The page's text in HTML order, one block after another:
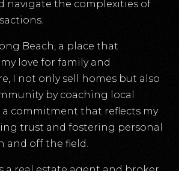
navigate the complexities of
Beach, a place that
love for family and
I not only sell homes but also
by coaching local
a commitment that reflects my
trust and fostering personal
and off the field.